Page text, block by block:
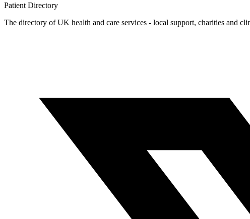
Patient Directory
The directory of UK health and care services - local support, charities and